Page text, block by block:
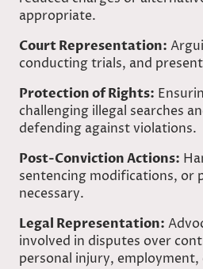
appropriate.
Court Representation:
conducting trials, and
Protection of Rights:
challenging illegal searches
defending against violations.
Post-Conviction Actions:
sentencing modifications, or
necessary.
Legal Representation:
involved in disputes over
personal injury,